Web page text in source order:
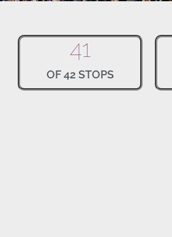
OF 42 STOPS
41